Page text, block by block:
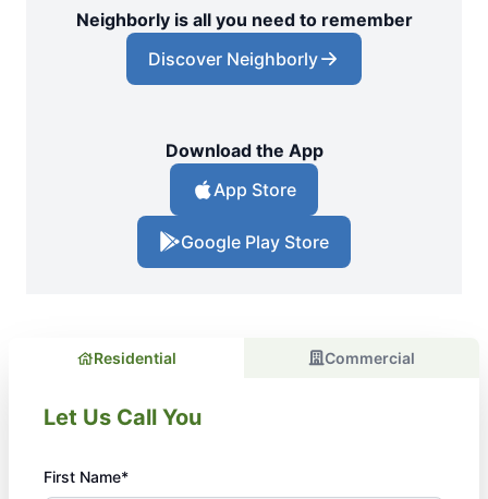
Neighborly is all you need to remember
Discover Neighborly
Download the App
App Store
Google Play Store
Residential Commercial
Let Us Call You
First Name*